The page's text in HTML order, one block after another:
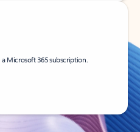
Microsoft 365 subscription.